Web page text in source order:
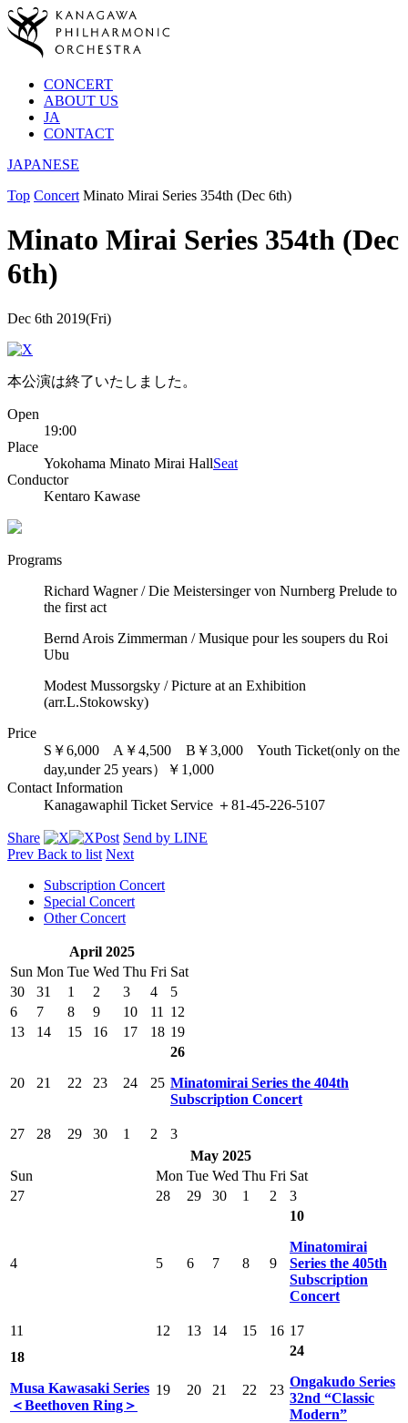
CONCERT
ABOUT US
JA
CONTACT
JAPANESE
Top Concert Minato Mirai Series 354th (Dec 6th)
Minato Mirai Series 354th (Dec
6th)
Dec 6th 2019(Fri)
本公演は終了いたしました。
Open
19:00
Place
Yokohama Minato Mirai HallSeat
Conductor
Kentaro Kawase
Programs
Richard Wagner / Die Meistersinger von Nurnberg Prelude to
the first act
Bernd Arois Zimmerman / Musique pour les soupers du Roi
Ubu
Modest Mussorgsky / Picture at an Exhibition
(arr.L.Stokowsky)
Price
S￥6,000 A￥4,500 B￥3,000 Youth Ticket(only on the
day,under 25 years）￥1,000
Contact Information
Kanagawaphil Ticket Service ＋81-45-226-5107
Share Post Send by LINE
Prev Back to list Next
Subscription Concert
Special Concert
Other Concert
April 2025
Sun Mon Tue Wed Thu Fri Sat
30
31 1 2 3 4
5
6
7 8 9 10 11
12
13
14 15 16 17 18 19
20 21 22 23 24 25
26
Minatomirai Series the 404th
Subscription Concert
27 28 29 30 1 2
3
May 2025
Sun
Mon Tue Wed Thu Fri Sat
27
28 29 30 1 2 3
4 5 6 7 8 9
10
Minatomirai
Series the 405th
Subscription
Concert
11 12 13 14 15 16 17
18
Musa Kawasaki Series
＜Beethoven Ring＞
19 20 21 22 23
24
Ongakudo Series
32nd “Classic
Modern”